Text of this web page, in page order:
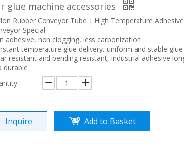
glue machine accessories
Rubber Conveyor Tube | High Temperature Adhesive
Special
adhesive, non clogging, less carbonization
temperature glue delivery, uniform and stable
resistant and bending resistant, industrial adhesive
durable
Inquire Add to Basket